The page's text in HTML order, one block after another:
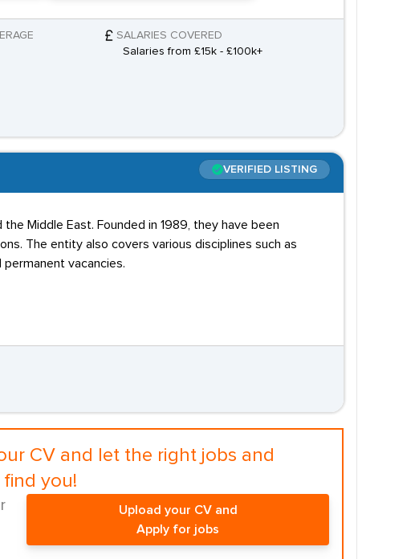
SALARIES COVERED
Salaries from £15k - £100k+
VERIFIED LISTING
Middle East. Founded in 1989, they have been
The entity also covers various disciplines such as
vacancies.
CV and let the right jobs and
you!
Upload your CV and
Apply for jobs